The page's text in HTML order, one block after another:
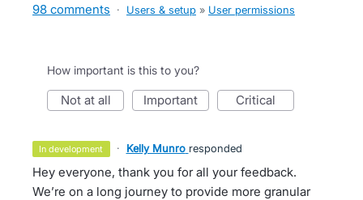
98 comments · Users & setup » User permissions
How important is this to you?
not at all important critical
in development · Kelly Munro responded
Hey everyone, thank you for all your feedback.
We’re on a long journey to provide more granular